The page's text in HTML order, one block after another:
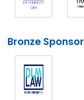
Bronze Sponsor